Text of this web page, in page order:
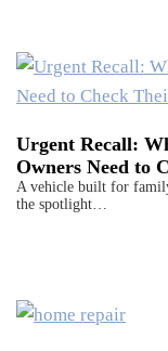
Urgent Recall:
Owners Need to
A vehicle built for
the spotlight…